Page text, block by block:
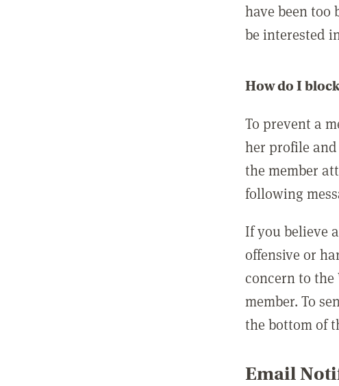
have been too
be interested
How do I
To prevent a
her profile
the member
following
If you believe
offensive or
concern to
member. To
the bottom of
Email